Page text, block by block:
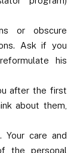
or obscure
Ask if you
his
after the first
about them,
care and
the personal